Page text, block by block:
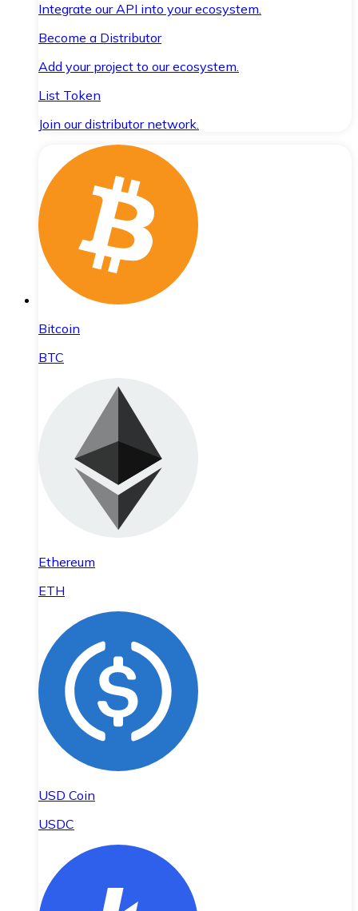
Integrate our API into your ecosystem.
Become a Distributor
Add your project to our ecosystem.
List Token
Join our distributor network.
Bitcoin
BTC
Ethereum
ETH
USD Coin
USDC